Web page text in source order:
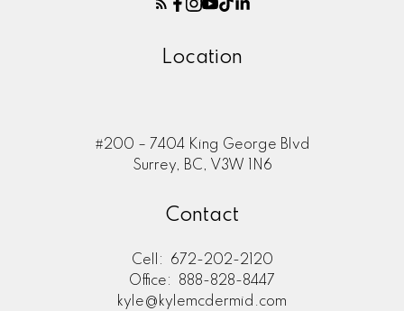
Real Estate Resources
the way
Search Listings
Location
#200 – 7404 King George Blvd
Surrey, BC, V3W 1N6
Contact
Cell:
672-202-2120
Office:
888-828-8447
kyle@kylemcdermid.com